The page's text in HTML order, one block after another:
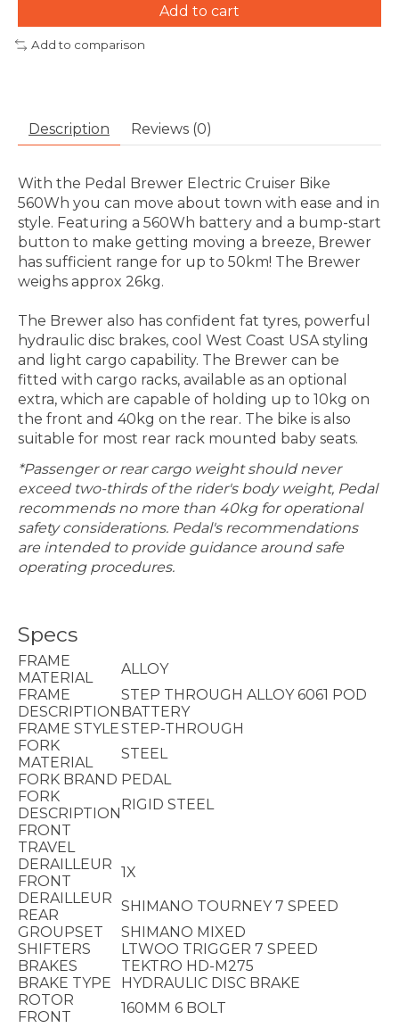
Add to cart
Add to comparison
Description Reviews (0)
With the Pedal Brewer Electric Cruiser Bike
560Wh you can move about town with ease and in
style. Featuring a 560Wh battery and a bump-start
button to make getting moving a breeze, Brewer
has sufficient range for up to 50km! The Brewer
weighs approx 26kg.
The Brewer also has confident fat tyres, powerful
hydraulic disc brakes, cool West Coast USA styling
and light cargo capability. The Brewer can be
fitted with cargo racks, available as an optional
extra, which are capable of holding up to 10kg on
the front and 40kg on the rear. The bike is also
suitable for most rear rack mounted baby seats.
*Passenger or rear cargo weight should never
exceed two-thirds of the rider's body weight, Pedal
recommends no more than 40kg for operational
safety considerations. Pedal's recommendations
are intended to provide guidance around safe
operating procedures.
Specs
FRAME
MATERIAL
ALLOY
FRAME
DESCRIPTION
STEP THROUGH ALLOY 6061 POD
BATTERY
FRAME STYLESTEP-THROUGH
FORK
MATERIAL
STEEL
FORK BRAND PEDAL
FORK
DESCRIPTION
RIGID STEEL
FRONT
TRAVEL
DERAILLEUR
FRONT
1X
DERAILLEUR
REAR
SHIMANO TOURNEY 7 SPEED
GROUPSET
SHIMANO MIXED
SHIFTERS
LTWOO TRIGGER 7 SPEED
BRAKES
TEKTRO HD-M275
BRAKE TYPE
HYDRAULIC DISC BRAKE
ROTOR
FRONT
160MM 6 BOLT